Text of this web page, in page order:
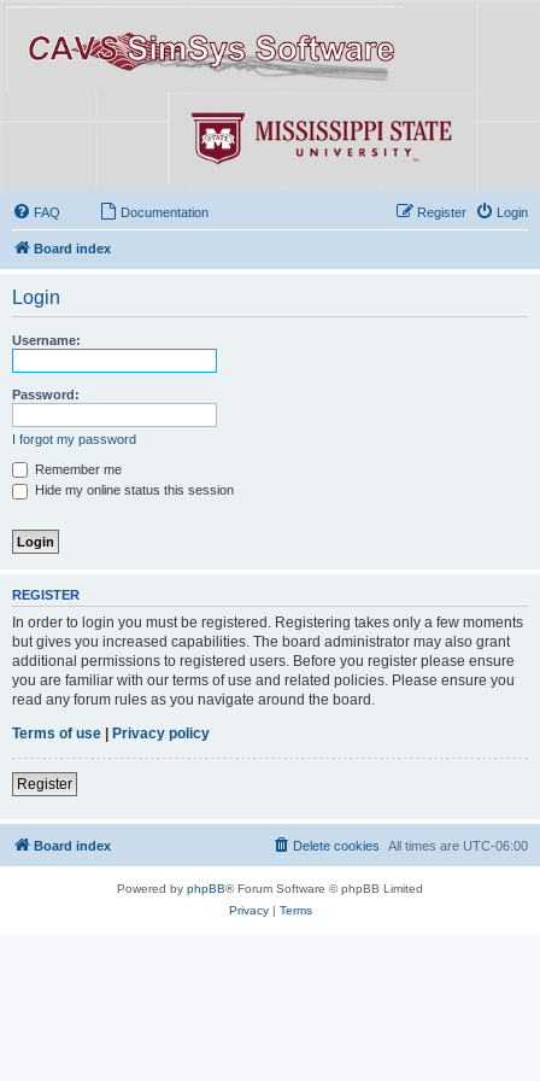
FAQ Documentation Login
Register
Board index
Login
Username:
Password:
I forgot my password
Remember me
Hide my online status this session
REGISTER
In order to login you must be registered. Registering takes only a few moments
but gives you increased capabilities. The board administrator may also grant
additional permissions to registered users. Before you register please ensure
you are familiar with our terms of use and related policies. Please ensure you
read any forum rules as you navigate around the board.
Terms of use
Privacy policy
Register
Board index All times are UTC-06:00
Delete cookies
Powered by phpBB® Forum Software © phpBB Limited
Privacy| Terms